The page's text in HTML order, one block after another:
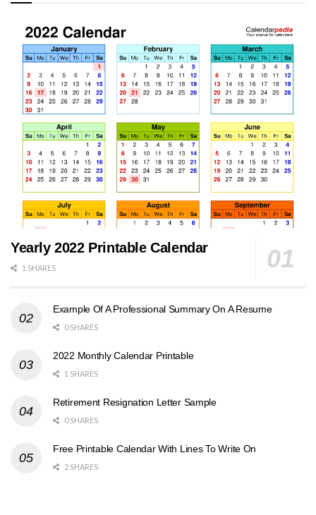
Yearly 2022 Printable Calendar
1 SHARES
Example Of A Professional Summary On A Resume
0 SHARES
2022 Monthly Calendar Printable
1 SHARES
Retirement Resignation Letter Sample
0 SHARES
Free Printable Calendar With Lines To Write On
2 SHARES